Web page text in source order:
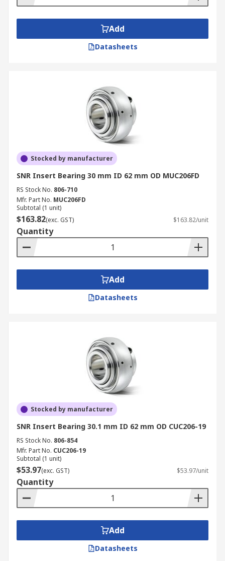
Add
Datasheets
Stocked by manufacturer
SNR Insert Bearing 30 mm ID 62 mm OD MUC206FD
RS Stock No. 806-710
Mfr. Part No. MUC206FD
Subtotal (1 unit)
$163.82(exc. GST) $163.82/unit
Quantity
Add
Datasheets
Stocked by manufacturer
SNR Insert Bearing 30.1 mm ID 62 mm OD CUC206-19
RS Stock No. 806-854
Mfr. Part No. CUC206-19
Subtotal (1 unit)
$53.97(exc. GST) $53.97/unit
Quantity
Add
Datasheets